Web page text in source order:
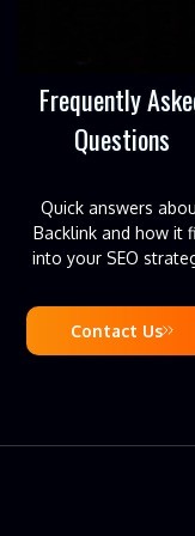
Frequently
Questions
Quick answers
Backlink and how it
into your SEO
Contact Us